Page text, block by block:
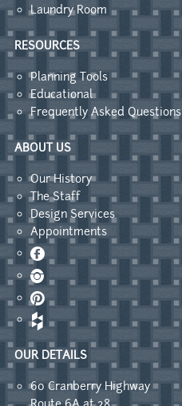
Laundry Room
RESOURCES
Planning Tools
Educational
Frequently Asked Questions
ABOUT US
Our History
The Staff
Design Services
Appointments
Facebook
Instagram
Pinterest
OUR DETAILS
60 Cranberry Highway